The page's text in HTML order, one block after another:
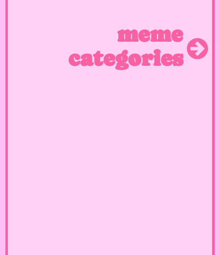
meme
categories